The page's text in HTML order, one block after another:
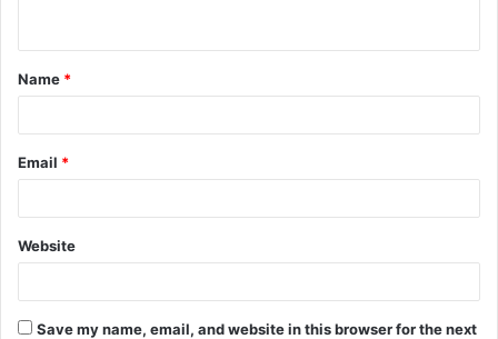
t
*
Name *
Email *
Website
Save my name, email, and website in this browser for the next